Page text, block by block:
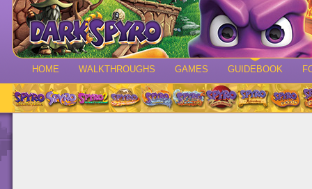
HOME WALKTHROUGHS GAMES GUIDEBOOK